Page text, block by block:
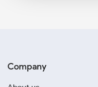
Company